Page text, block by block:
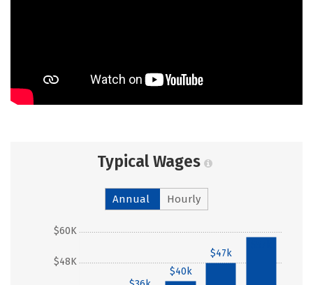
Typical Wages
Annual Hourly
$48K
$60K
$40k
$47k